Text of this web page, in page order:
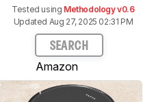
Tested using Methodology v0.6
Updated Aug 27, 2025 02:31 PM
SEARCH
Amazon